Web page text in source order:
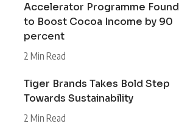
Accelerator Programme Found
to Boost Cocoa Income by 90
percent
2 Min Read
Tiger Brands Takes Bold Step
Towards Sustainability
2 Min Read